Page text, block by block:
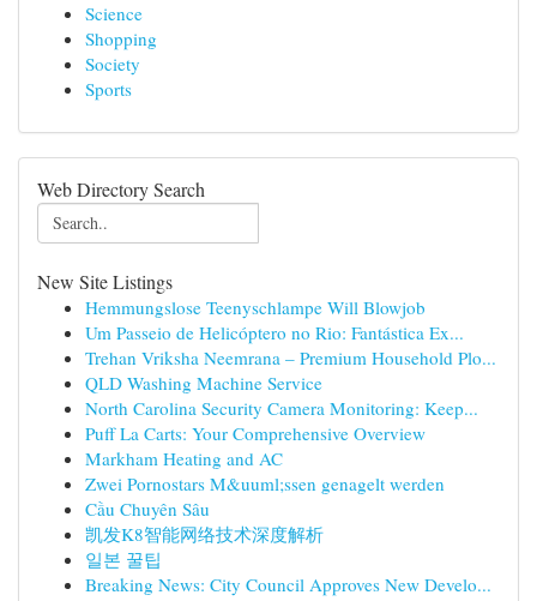
Science
Shopping
Society
Sports
Web Directory Search
New Site Listings
Hemmungslose Teenyschlampe Will Blowjob
Um Passeio de Helicóptero no Rio: Fantástica Ex...
Trehan Vriksha Neemrana – Premium Household Plo...
QLD Washing Machine Service
North Carolina Security Camera Monitoring: Keep...
Puff La Carts: Your Comprehensive Overview
Markham Heating and AC
Zwei Pornostars M&uuml;ssen genagelt werden
Cầu Chuyên Sâu
凯发K8智能网络技术深度解析
일본 꿀팁
Breaking News: City Council Approves New Develo...